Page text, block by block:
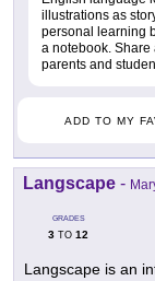
illustrations as
personal learning
a notebook. Share
parents and
ADD TO MY
Langscape -
GRADES
3 TO 12
Langscape is an